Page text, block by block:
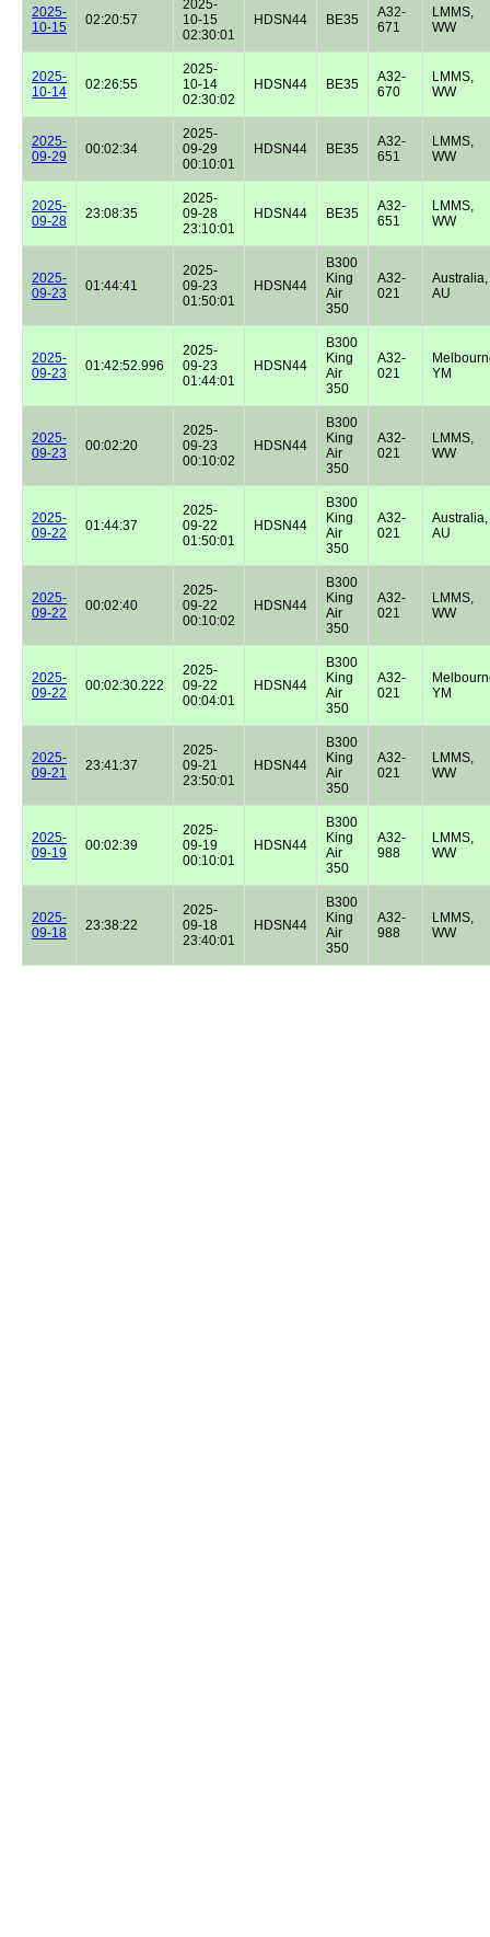
2025-
10-15
02:20:57
2025-
10-15
02:30:01
HDSN44 BE35
A32-
671
LMMS,
WW
2025-
10-14
02:26:55
2025-
10-14
02:30:02
HDSN44 BE35
A32-
670
LMMS,
WW
2025-
09-29
00:02:34
2025-
09-29
00:10:01
HDSN44 BE35
A32-
651
LMMS,
WW
2025-
09-28
23:08:35
2025-
09-28
23:10:01
HDSN44 BE35
A32-
651
LMMS,
WW
2025-
09-23
01:44:41
2025-
09-23
01:50:01
HDSN44
B300
King
Air
350
A32-
021
Australia,
AU
2025-
09-23
01:42:52.996
2025-
09-23
01:44:01
HDSN44
B300
King
Air
350
A32-
021
YM
2025-
09-23
00:02:20
2025-
09-23
00:10:02
HDSN44
B300
King
Air
350
A32-
021
LMMS,
WW
2025-
09-22
01:44:37
2025-
09-22
01:50:01
HDSN44
B300
King
Air
350
A32-
021
Australia,
AU
2025-
09-22
00:02:40
2025-
09-22
00:10:02
HDSN44
B300
King
Air
350
A32-
021
LMMS,
WW
2025-
09-22
00:02:30.222
2025-
09-22
00:04:01
HDSN44
B300
King
Air
350
A32-
021
YM
2025-
09-21
23:41:37
2025-
09-21
23:50:01
HDSN44
B300
King
Air
350
A32-
021
LMMS,
WW
2025-
09-19
00:02:39
2025-
09-19
00:10:01
HDSN44
B300
King
Air
350
A32-
988
LMMS,
WW
2025-
09-18
23:38:22
2025-
09-18
23:40:01
HDSN44
B300
King
Air
350
A32-
988
LMMS,
WW